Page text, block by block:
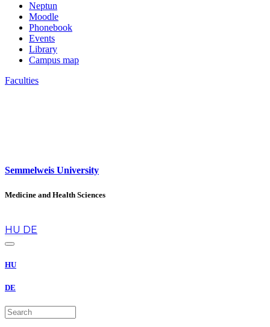
Neptun
Moodle
Phonebook
Events
Library
Campus map
Faculties
Semmelweis University
Medicine and Health Sciences
HU DE
HU
DE